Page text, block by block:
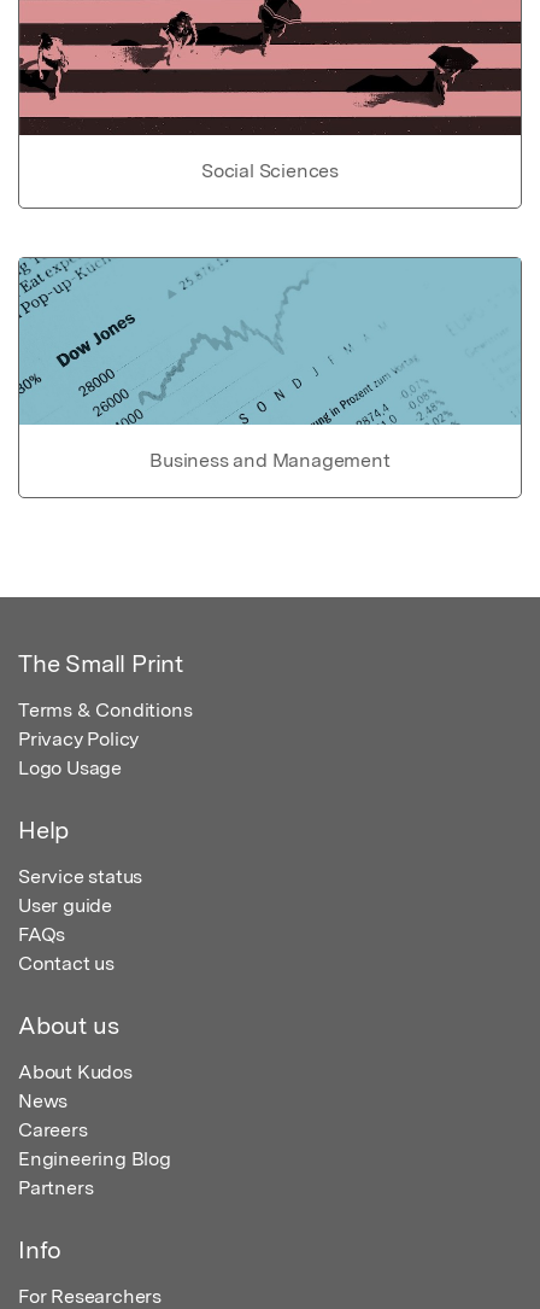
Social Sciences
Business and Management
The Small Print
Terms & Conditions
Privacy Policy
Logo Usage
Help
Service status
User guide
FAQs
Contact us
About us
About Kudos
News
Careers
Engineering Blog
Partners
Info
For Researchers